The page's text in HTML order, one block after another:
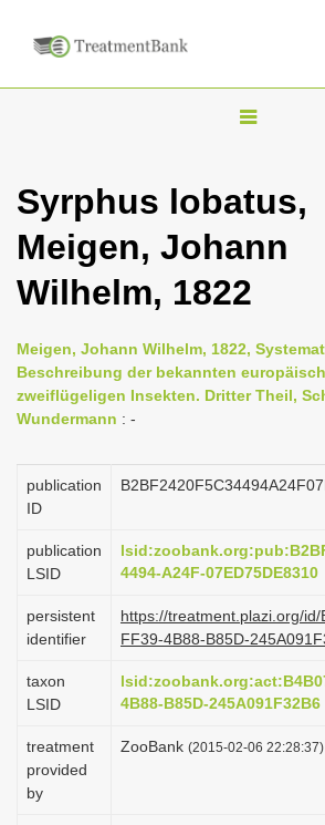
T
g
l
n
v
i
t
o
n
Syrphus lobatus,
Meigen, Johann
Wilhelm, 1822
Meigen, Johann Wilhelm, 1822,
Beschreibung der bekannten
zweiflügeligen Insekten. Dritter Theil,
Wundermann : -
publication
ID
publication
LSID
4494-A24F-07ED75DE8310
persistent
identifier
https://treatment.plazi.org/id/
FF39-4B88-B85D-
taxon
LSID
4B88-B85D-245A091F32B6
treatment
provided
by
ZooBank (2015-02-06 22:28:37)